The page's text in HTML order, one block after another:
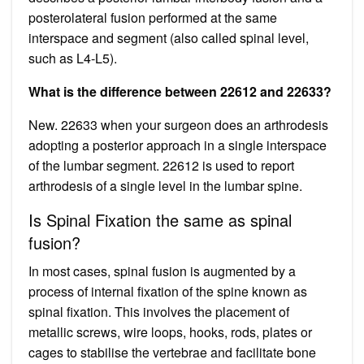
posterolateral fusion performed at the same
interspace and segment (also called spinal level,
such as L4-L5).
What is the difference between 22612 and 22633?
New. 22633 when your surgeon does an arthrodesis
adopting a posterior approach in a single interspace
of the lumbar segment. 22612 is used to report
arthrodesis of a single level in the lumbar spine.
Is Spinal Fixation the same as spinal
fusion?
In most cases, spinal fusion is augmented by a
process of internal fixation of the spine known as
spinal fixation. This involves the placement of
metallic screws, wire loops, hooks, rods, plates or
cages to stabilise the vertebrae and facilitate bone